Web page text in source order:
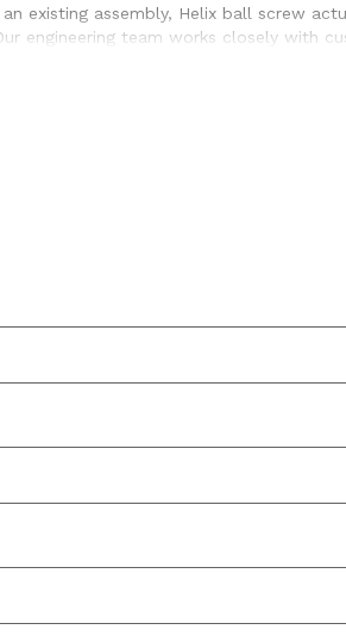
existing assembly, Helix ball screw
engineering team works closely with